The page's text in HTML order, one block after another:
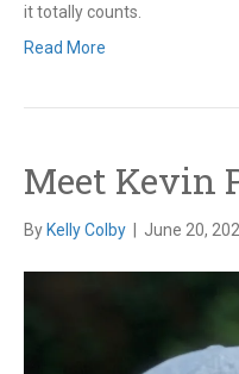
it totally counts.
Read More
Meet Kevin
By Kelly Colby June 20,